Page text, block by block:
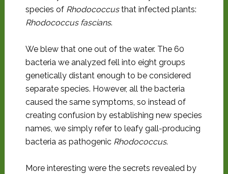
species of Rhodococcusthat infected plants:
Rhodococcus fascians.
We blew that one out of the water. The 60
bacteria we analyzed fell into eight groups
genetically distant enough to be considered
separate species. However, all the bacteria
caused the same symptoms, so instead of
creating confusion by establishing new species
names, we simply refer to leafy gall-producing
bacteria as pathogenic Rhodococcus.
More interesting were the secrets revealed by